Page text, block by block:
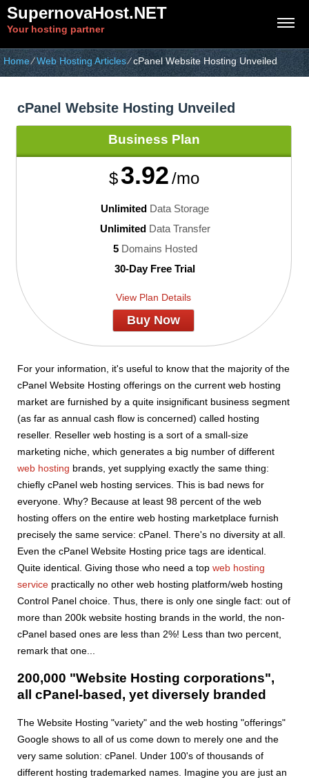
SupernovaHost.NET
Your hosting partner
Home⁄Web Hosting Articles⁄cPanel Website Hosting Unveiled
cPanel Website Hosting Unveiled
$ 3.92/mo
Business Plan
Unlimited Data Storage
UnlimitedData Transfer
5Domains Hosted
30-Day Free Trial
View Plan Details
Buy Now
For your information, it's useful to know that the majority of the
cPanel Website Hosting offerings on the current web hosting
market are furnished by a quite insignificant business segment
(as far as annual cash flow is concerned) called hosting
reseller. Reseller web hosting is a sort of a small-size
marketing niche, which generates a big number of different
web hosting brands, yet supplying exactly the same thing:
chiefly cPanel web hosting services. This is bad news for
everyone. Why? Because at least 98 percent of the web
hosting offers on the entire web hosting marketplace furnish
precisely the same service: cPanel. There's no diversity at all.
Even the cPanel Website Hosting price tags are identical.
Quite identical. Giving those who need a top web hosting
service practically no other web hosting platform/web hosting
Control Panel choice. Thus, there is only one single fact: out of
more than 200k website hosting brands in the world, the non-
cPanel based ones are less than 2%! Less than two percent,
remark that one...
200,000 "Website Hosting corporations",
all cPanel-based, yet diversely branded
The Website Hosting "variety" and the web hosting "offerings"
Google shows to all of us come down to merely one and the
very same solution: cPanel. Under 100's of thousands of
different hosting trademarked names. Imagine you are just an